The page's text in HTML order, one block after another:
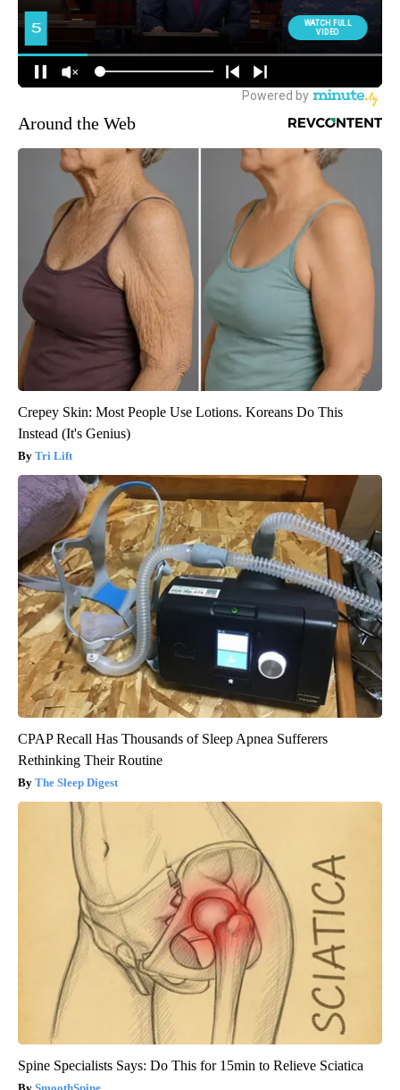
Around the Web
Crepey Skin: Most People Use Lotions. Koreans Do This
Instead (It's Genius)
Tri Lift
CPAP Recall Has Thousands of Sleep Apnea Sufferers
Rethinking Their Routine
The Sleep Digest
Spine Specialists Says: Do This for 15min to Relieve Sciatica